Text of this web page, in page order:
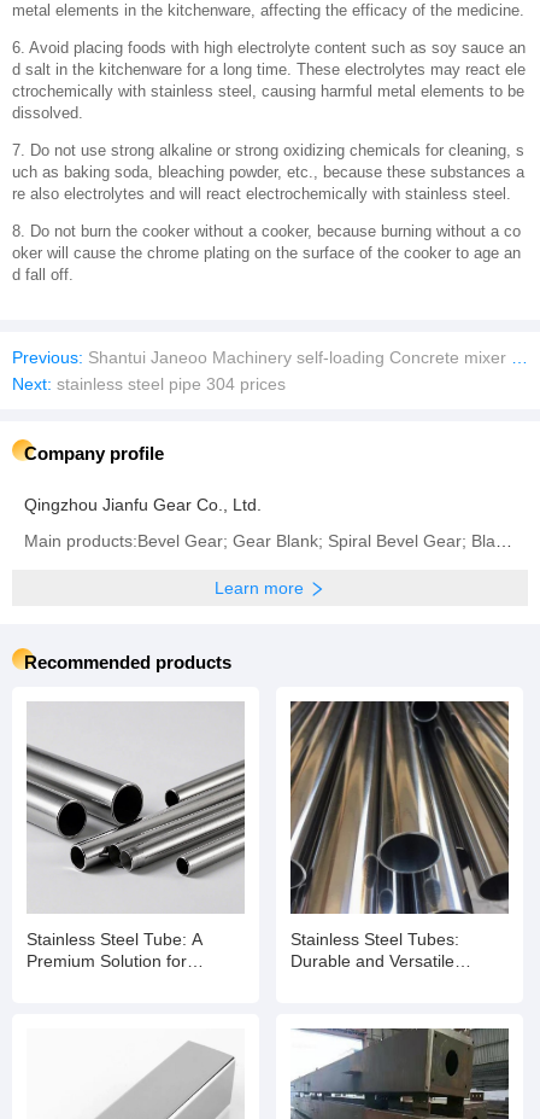
metal elements in the kitchenware, affecting the efficacy of the medicine.
‌6. Avoid placing foods with high electrolyte content such as soy sauce an
d salt in the kitchenware for a long time. These electrolytes may react ele
ctrochemically with stainless steel, causing harmful metal elements to be
dissolved.
‌7. Do not use strong alkaline or strong oxidizing chemicals for cleaning, s
uch as baking soda, bleaching powder, etc., because these substances a
re also electrolytes and will react electrochemically with stainless steel.
‌8. Do not burn the cooker without a cooker, because burning without a co
oker will cause the chrome plating on the surface of the cooker to age an
d fall off.
Previous: Shantui Janeoo Machinery self-loading Concrete mixer truck
Next: stainless steel pipe 304 prices
Company profile
Qingzhou Jianfu Gear Co., Ltd.
Learn more
Recommended products
Stainless Steel Tube: A
Premium Solution for
Stainless Steel Tubes:
Durable and Versatile